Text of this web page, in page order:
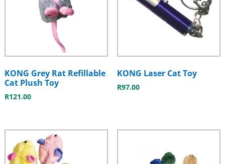
KONG Grey Rat Refillable
Cat Plush Toy
R121.00
KONG Laser Cat Toy
R97.00